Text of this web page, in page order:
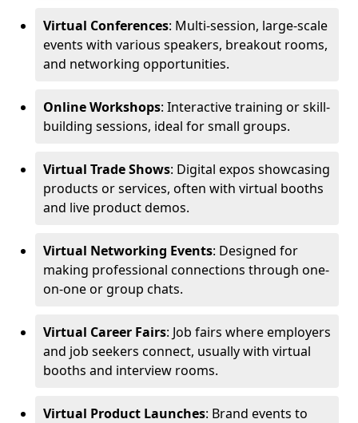
Virtual Conferences: Multi-session, large-scale
events with various speakers, breakout rooms,
and networking opportunities.
Online Workshops: Interactive training or skill-
building sessions, ideal for small groups.
Virtual Trade Shows: Digital expos showcasing
products or services, often with virtual booths
and live product demos.
Virtual Networking Events: Designed for
making professional connections through one-
on-one or group chats.
Virtual Career Fairs: Job fairs where employers
and job seekers connect, usually with virtual
booths and interview rooms.
Virtual Product Launches: Brand events to